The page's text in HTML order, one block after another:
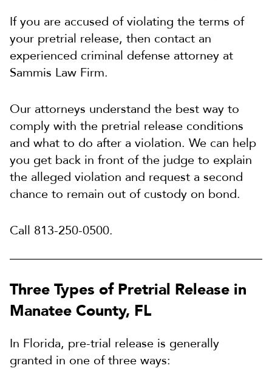
If you are accused of violating the terms of
your pretrial release, then contact an
experienced criminal defense attorney at
Sammis Law Firm.
Our attorneys understand the best way to
comply with the pretrial release conditions
and what to do after a violation. We can help
you get back in front of the judge to explain
the alleged violation and request a second
chance to remain out of custody on bond.
Call 813-250-0500.
Three Types of Pretrial Release in
Manatee County, FL
In Florida, pre-trial release is generally
granted in one of three ways: